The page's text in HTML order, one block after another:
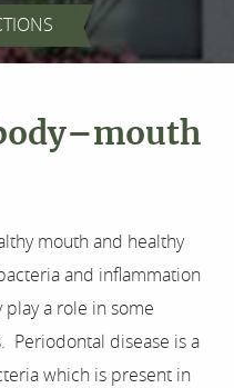
mouth and healthy
and inflammation
a role in some
Periodontal disease is a
which is present in